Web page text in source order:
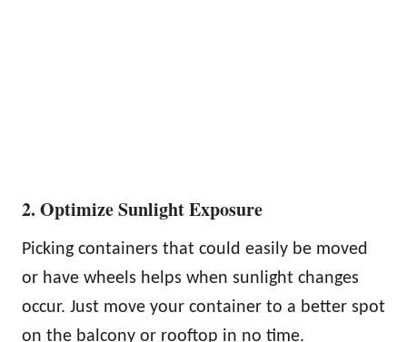
2. Optimize Sunlight Exposure
Picking containers that could easily be moved
or have wheels helps when sunlight changes
occur. Just move your container to a better spot
on the balcony or rooftop in no time.